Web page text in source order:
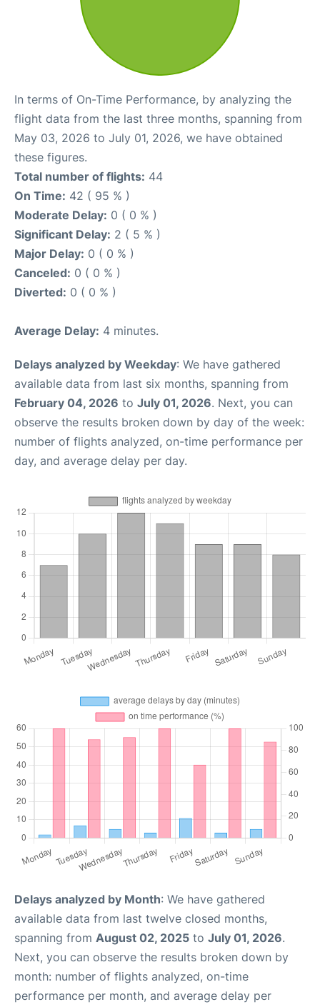
In terms of On-Time Performance, by analyzing the
flight data from the last three months, spanning from
May 03, 2026 to July 01, 2026, we have obtained
these figures.
Total number of flights: 44
On Time: 42 ( 95 % )
Moderate Delay: 0 ( 0 % )
Significant Delay: 2 ( 5 % )
Major Delay: 0 ( 0 % )
Canceled: 0 ( 0 % )
Diverted: 0 ( 0 % )
Average Delay: 4 minutes.
Delays analyzed by Weekday: We have gathered
available data from last six months, spanning from
February 04, 2026 to July 01, 2026. Next, you can
observe the results broken down by day of the week:
number of flights analyzed, on-time performance per
day, and average delay per day.
Delays analyzed by Month: We have gathered
available data from last twelve closed months,
spanning from August 02, 2025 to July 01, 2026.
Next, you can observe the results broken down by
month: number of flights analyzed, on-time
performance per month, and average delay per